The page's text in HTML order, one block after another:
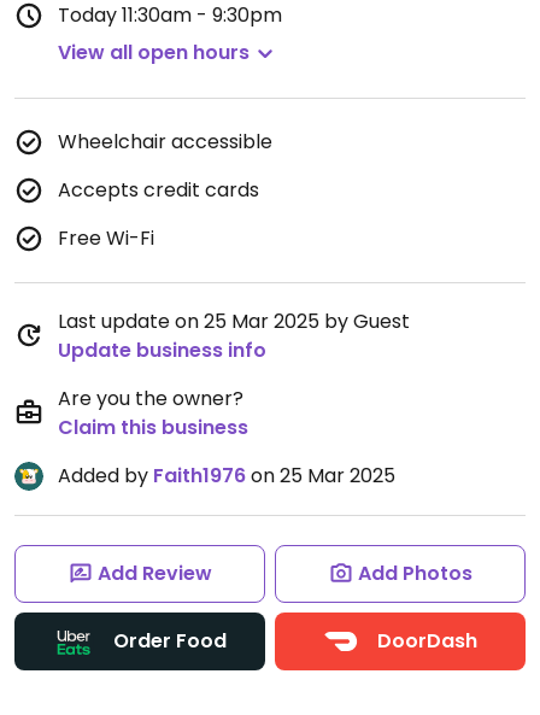
Today11:30am - 9:30pm
View all open hours
Wheelchair accessible
Accepts credit cards
Free Wi-Fi
Last update on 25 Mar 2025 by Guest
Update business info
Are you the owner?
Claim this business
Added by Faith1976on 25 Mar 2025
Add Review Add Photos
Order Food DoorDash